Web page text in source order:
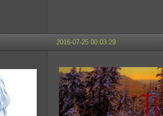
2016-07-25 00:03:29